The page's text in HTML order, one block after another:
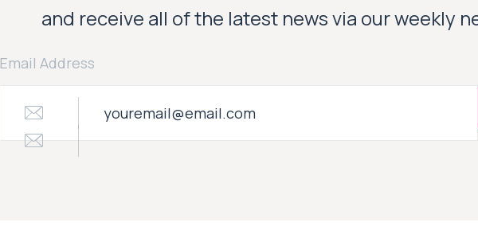
and receive all of the latest news via our weekly
Email Address